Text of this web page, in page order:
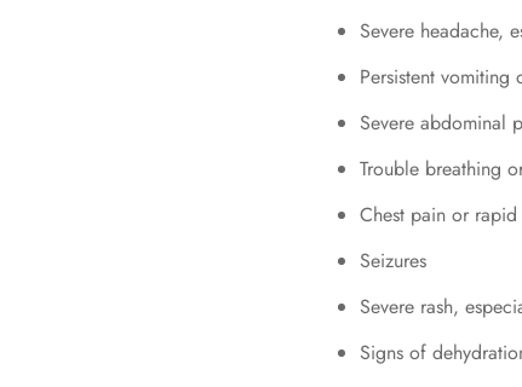
Severe headache,
Persistent
Severe abdominal
Trouble breathing
Chest pain or rapid
Seizures
Severe rash,
Signs of